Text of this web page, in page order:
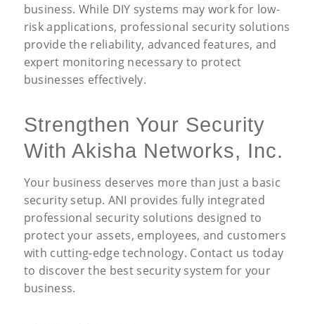
business. While DIY systems may work for low-
risk applications, professional security solutions
provide the reliability, advanced features, and
expert monitoring necessary to protect
businesses effectively.
Strengthen Your Security
With Akisha Networks, Inc.
Your business deserves more than just a basic
security setup. ANI provides fully integrated
professional security solutions designed to
protect your assets, employees, and customers
with cutting-edge technology. Contact us today
to discover the best security system for your
business.